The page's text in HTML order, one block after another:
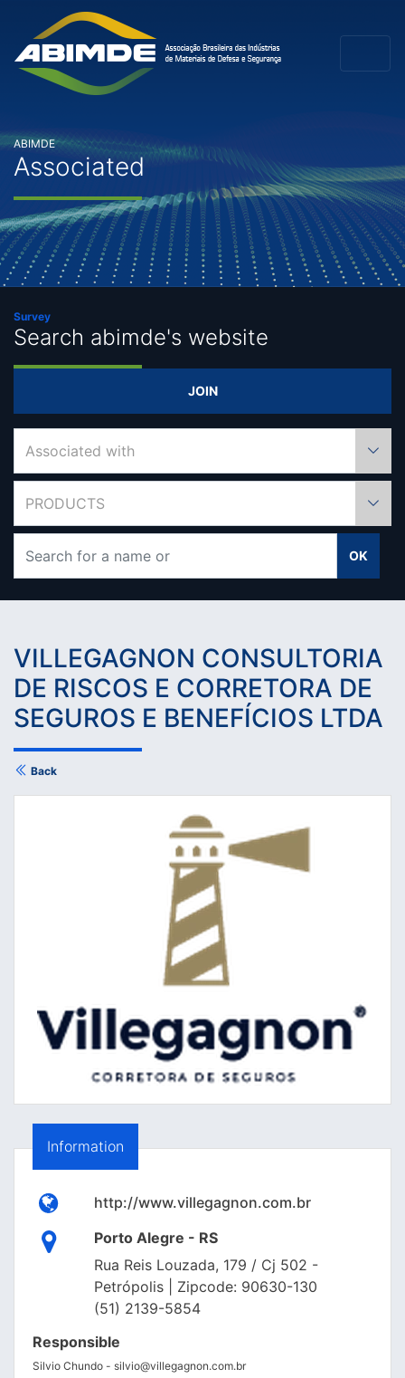
ABIMDE
Associated
Survey
Search abimde's website
JOIN
Associated with
PRODUCTS
OK
VILLEGAGNON CONSULTORIA
DE RISCOS E CORRETORA DE
SEGUROS E BENEFÍCIOS LTDA
Back
Information
http://www.villegagnon.com.br
Porto Alegre - RS
Rua Reis Louzada, 179 / Cj 502 -
Petrópolis | Zipcode: 90630-130
(51) 2139-5854
Responsible
Silvio Chundo - silvio@villegagnon.com.br